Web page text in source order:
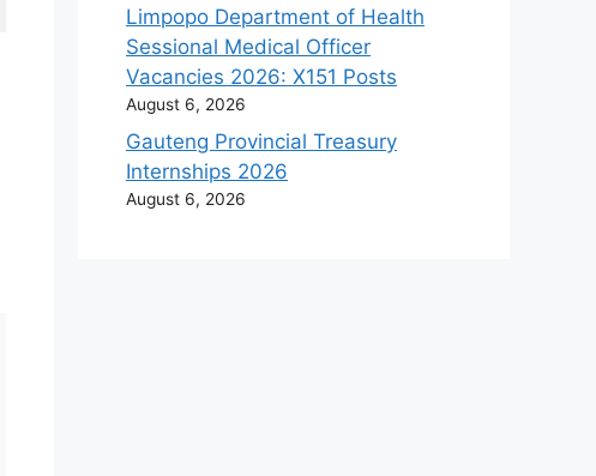
Limpopo Department of Health
Sessional Medical Officer
Vacancies 2026: X151 Posts
August 6, 2026
Gauteng Provincial Treasury
Internships 2026
August 6, 2026